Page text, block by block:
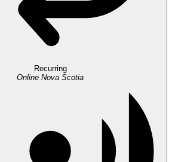
Recurring
Online Nova Scotia